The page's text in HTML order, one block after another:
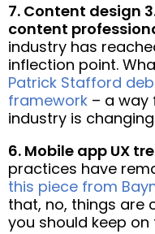
7. Content design
content
industry has
inflection point.
Patrick Stafford
framework – a way
industry is
6. Mobile app UX
practices have
this piece from
that, no, things are
you should keep